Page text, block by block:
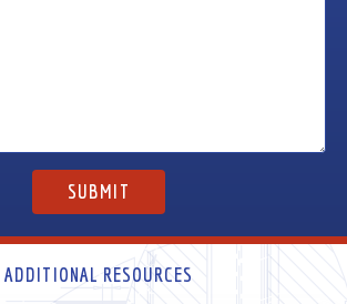
ADDITIONAL RESOURCES